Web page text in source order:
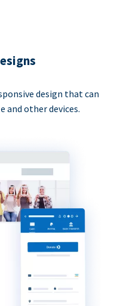
design that can
and other devices.